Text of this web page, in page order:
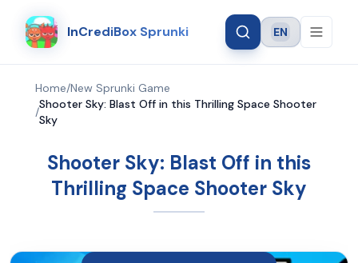
InCrediBox Sprunki Language
EN
Home/New Sprunki Game
/
Shooter Sky: Blast Off in this Thrilling Space Shooter
Sky
Shooter Sky: Blast Off in this
Thrilling Space Shooter Sky